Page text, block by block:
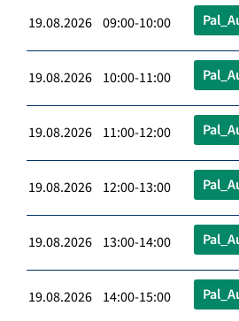
19.08.2026 09:00-10:00
19.08.2026 10:00-11:00
19.08.2026 11:00-12:00
19.08.2026 12:00-13:00
19.08.2026 13:00-14:00
19.08.2026 14:00-15:00